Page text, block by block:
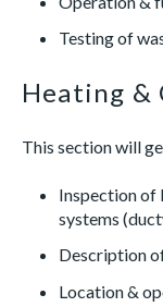
Testing of
Heating &
This section will
Inspection of
systems
Description
Location &